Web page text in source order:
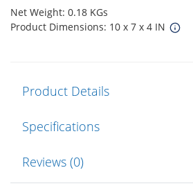
Net Weight: 0.18 KGs
Product Dimensions: 10 x 7 x 4 IN
Product Details
Specifications
Reviews (0)